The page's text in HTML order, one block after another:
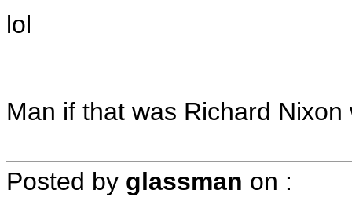
lol
Man if that was Richard
Posted by glassman on :